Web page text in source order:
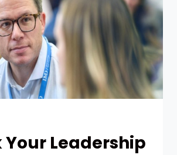
Your Leadership